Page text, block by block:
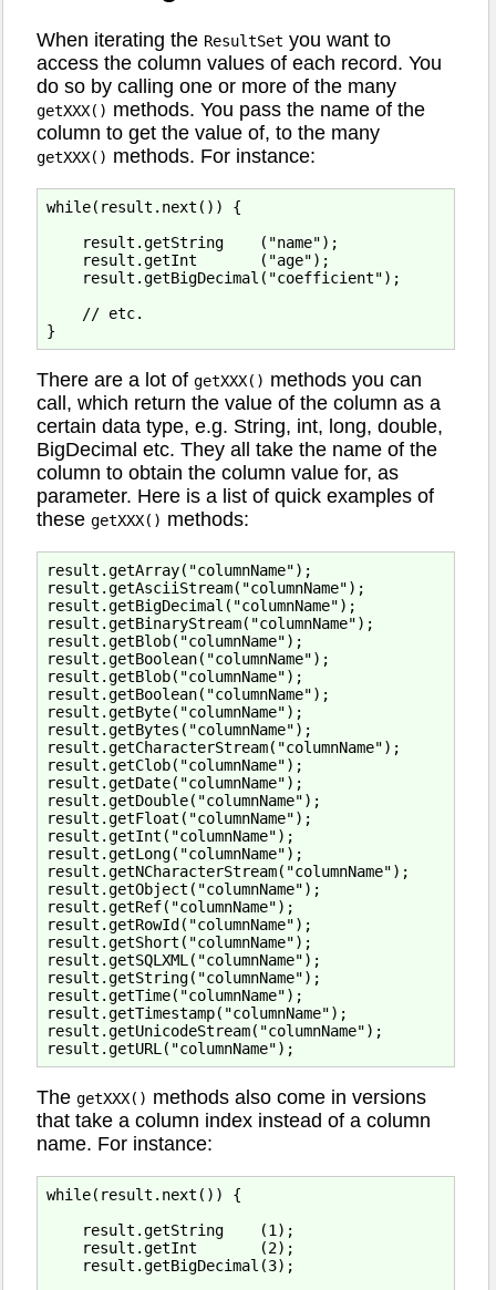
When iterating the ResultSet you want to
access the column values of each record. You
do so by calling one or more of the many
getXXX() methods. You pass the name of the
column to get the value of, to the many
getXXX() methods. For instance:
while(result.next()) {
    result.getString    ("name");
    result.getInt       ("age");
    result.getBigDecimal("coefficient");
    // etc.
There are a lot of getXXX() methods you can
call, which return the value of the column as a
certain data type, e.g. String, int, long, double,
BigDecimal etc. They all take the name of the
column to obtain the column value for, as
parameter. Here is a list of quick examples of
these getXXX() methods:
result.getArray("columnName");
result.getAsciiStream("columnName");
result.getBigDecimal("columnName");
result.getBinaryStream("columnName");
result.getBlob("columnName");
result.getBoolean("columnName");
result.getBlob("columnName");
result.getBoolean("columnName");
result.getByte("columnName");
result.getBytes("columnName");
result.getCharacterStream("columnName");
result.getClob("columnName");
result.getDate("columnName");
result.getDouble("columnName");
result.getFloat("columnName");
result.getInt("columnName");
result.getLong("columnName");
result.getNCharacterStream("columnName");
result.getObject("columnName");
result.getRef("columnName");
result.getRowId("columnName");
result.getShort("columnName");
result.getSQLXML("columnName");
result.getString("columnName");
result.getTime("columnName");
result.getTimestamp("columnName");
result.getUnicodeStream("columnName");
The getXXX() methods also come in versions
that take a column index instead of a column
name. For instance:
while(result.next()) {
    result.getString    (1);
    result.getInt       (2);
    result.getBigDecimal(3);